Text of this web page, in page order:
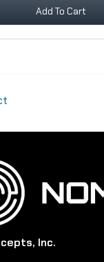
Add To Cart
Inc.